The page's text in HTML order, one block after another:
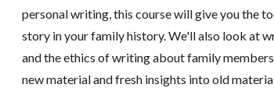
personal writing, this course will give you the
story in your family history. We'll also look at
and the ethics of writing about family
new material and fresh insights into old